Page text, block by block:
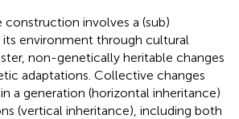
involves a (sub)
its environment through cultural
non-genetically heritable changes
adaptations. Collective changes
a generation (horizontal inheritance)
(vertical inheritance), including both